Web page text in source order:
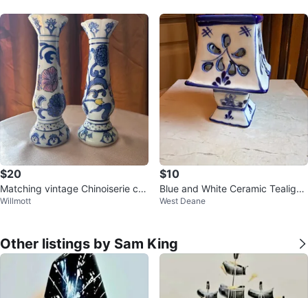
$20
Matching vintage Chinoiserie cer
amic candlestick holders
Willmott
$10
Blue and White Ceramic Tealight
Holder
West Deane
Other listings by Sam King